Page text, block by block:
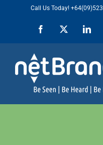
content
Call Us Today!
Facebook